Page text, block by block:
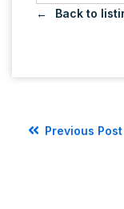
Back to
Previous Post